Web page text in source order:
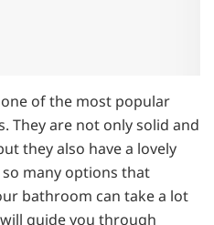
of the most popular
They are not only solid and
they also have a lovely
many options that
bathroom can take a lot
guide you through